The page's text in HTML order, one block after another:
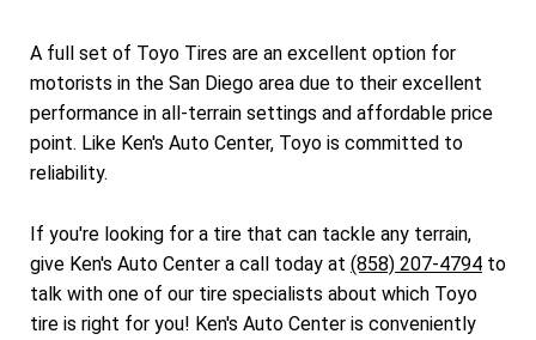
A full set of Toyo Tires are an excellent option for
motorists in the San Diego area due to their excellent
performance in all-terrain settings and affordable price
point. Like Ken's Auto Center, Toyo is committed to
reliability.
If you're looking for a tire that can tackle any terrain,
give Ken's Auto Center a call today at (858) 207-4794 to
talk with one of our tire specialists about which Toyo
tire is right for you! Ken's Auto Center is conveniently